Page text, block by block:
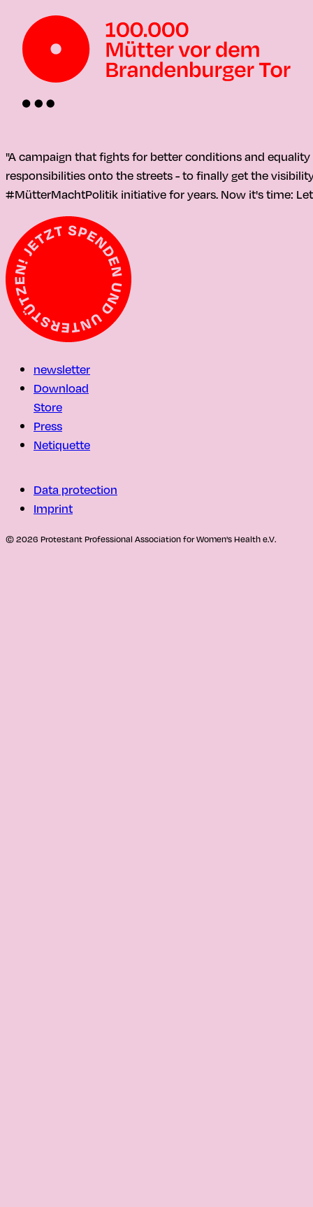
"A campaign that fights for better conditions and
responsibilities onto the streets - to finally get the
#MütterMachtPolitik initiative for years. Now it's time:
newsletter
Download
Store
Press
Netiquette
Data protection
Imprint
© 2026 Protestant Professional Association for Women's Health e.V.